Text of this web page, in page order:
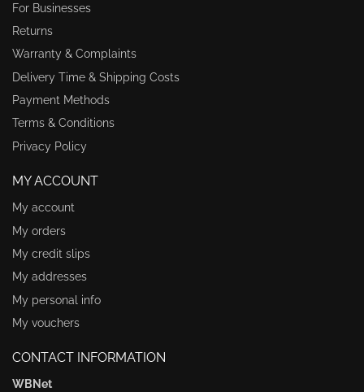
For Businesses
Returns
Warranty & Complaints
Delivery Time & Shipping Costs
Payment Methods
Terms & Conditions
Privacy Policy
MY ACCOUNT
My account
My orders
My credit slips
My addresses
My personal info
My vouchers
CONTACT INFORMATION
WBNet